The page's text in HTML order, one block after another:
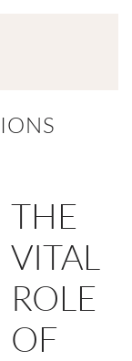
THE
VITAL
ROLE
OF